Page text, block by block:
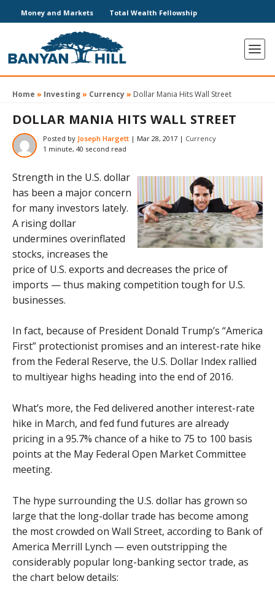
Money and Markets Total Wealth Fellowship
Home » Investing» Currency» Dollar Mania Hits Wall Street
DOLLAR MANIA HITS WALL STREET
Posted by Joseph Hargett | Mar 28, 2017 | Currency
1 minute, 40 second read
Strength in the U.S. dollar
has been a major concern
for many investors lately.
A rising dollar
undermines overinflated
stocks, increases the
price of U.S. exports and decreases the price of
imports — thus making competition tough for U.S.
businesses.
In fact, because of President Donald Trump’s “America
First” protectionist promises and an interest-rate hike
from the Federal Reserve, the U.S. Dollar Index rallied
to multiyear highs heading into the end of 2016.
What’s more, the Fed delivered another interest-rate
hike in March, and fed fund futures are already
pricing in a 95.7% chance of a hike to 75 to 100 basis
points at the May Federal Open Market Committee
meeting.
The hype surrounding the U.S. dollar has grown so
large that the long-dollar trade has become among
the most crowded on Wall Street, according to Bank of
America Merrill Lynch — even outstripping the
considerably popular long-banking sector trade, as
the chart below details: